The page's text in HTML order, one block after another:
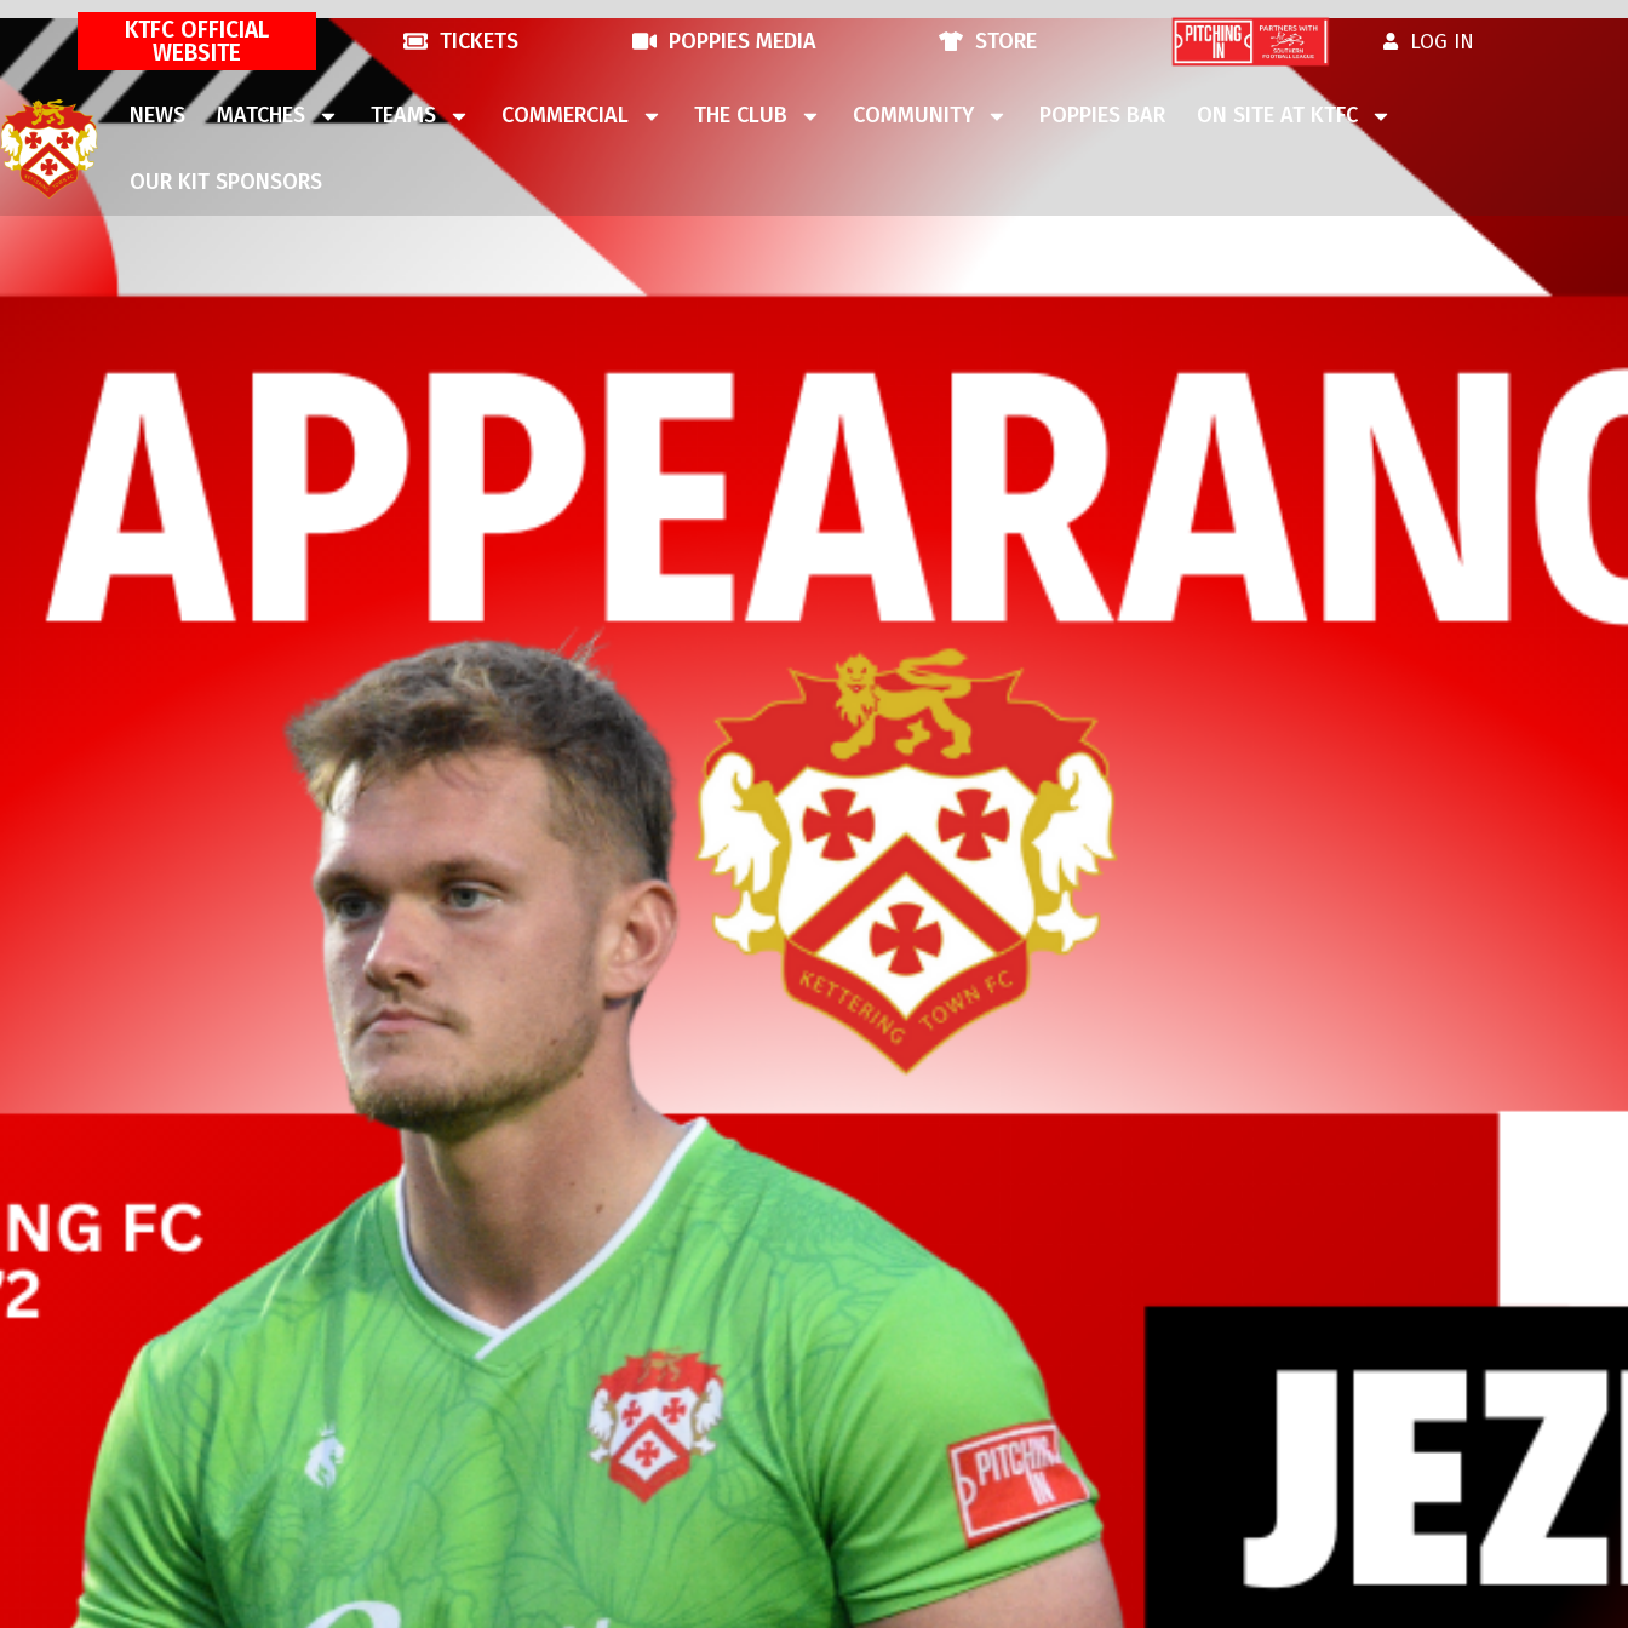
KTFC OFFICIAL
WEBSITE
TICKETS POPPIES MEDIA STORE LOG IN
NEWS MATCHES TEAMS COMMERCIAL THE CLUB COMMUNITY POPPIES BAR ON SITE AT KTFC
OUR KIT SPONSORS